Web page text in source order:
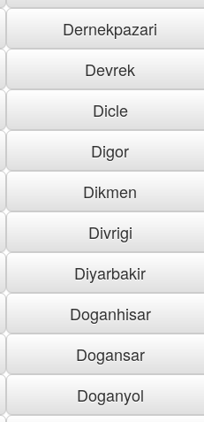
Dernekpazari
Devrek
Dicle
Digor
Dikmen
Divrigi
Diyarbakir
Doganhisar
Dogansar
Doganyol